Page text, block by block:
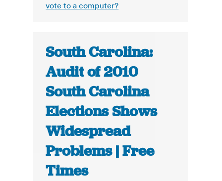
vote to a computer?
South Carolina:
Audit of 2010
South Carolina
Elections Shows
Widespread
Problems | Free
Times